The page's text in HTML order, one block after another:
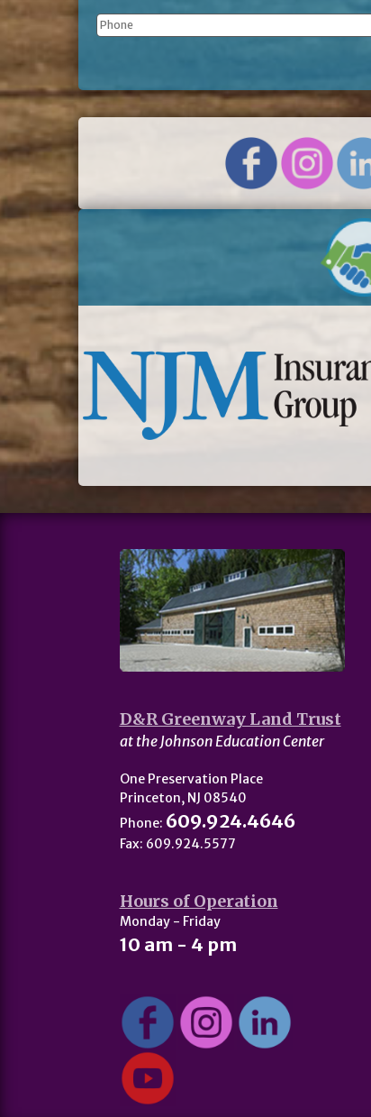
Phone
D&R Greenway Land Trust
at the Johnson Education Center
One Preservation Place
Princeton, NJ 08540
Phone: 609.924.4646
Fax: 609.924.5577
Hours of Operation
Monday - Friday
10 am - 4 pm